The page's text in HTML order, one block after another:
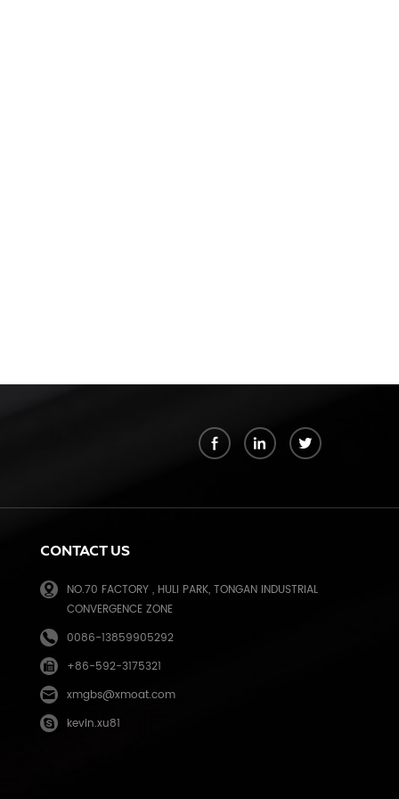
CONTACT US
NO.70 FACTORY , HULI PARK, TONGAN INDUSTRIAL
CONVERGENCE ZONE
0086-13859905292
+86-592-3175321
xmgbs@xmoat.com
kevin.xu81